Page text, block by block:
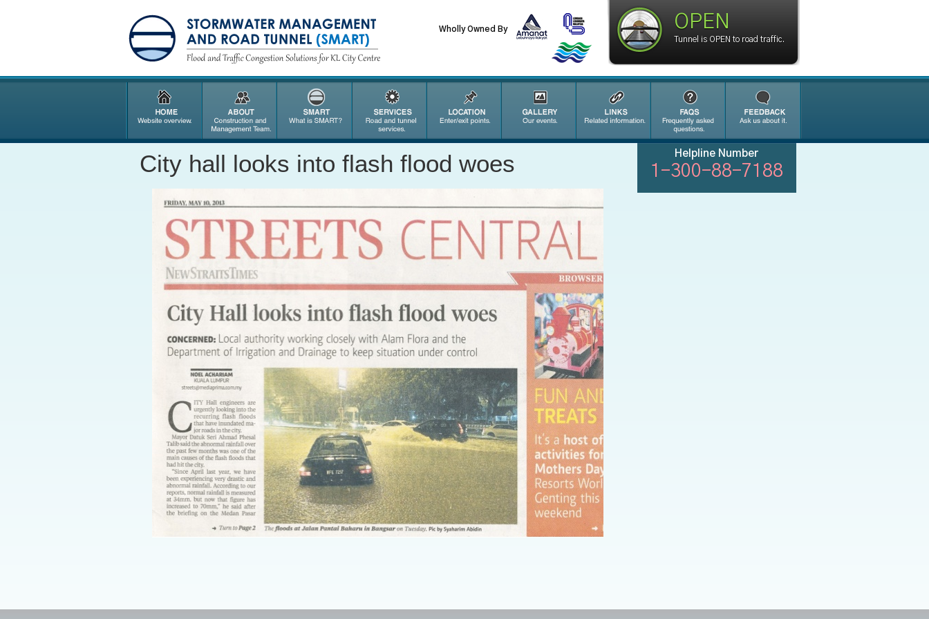
Wholly Owned By OPEN
Tunnel is OPEN to road traffic.
City hall looks into flash flood woes Helpline Number
1-300-88-7188